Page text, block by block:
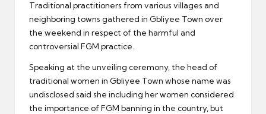
Traditional practitioners from various villages and
neighboring towns gathered in Gbliyee Town over
the weekend in respect of the harmful and
controversial FGM practice.
Speaking at the unveiling ceremony, the head of
traditional women in Gbliyee Town whose name was
undisclosed said she including her women considered
the importance of FGM banning in the country, but